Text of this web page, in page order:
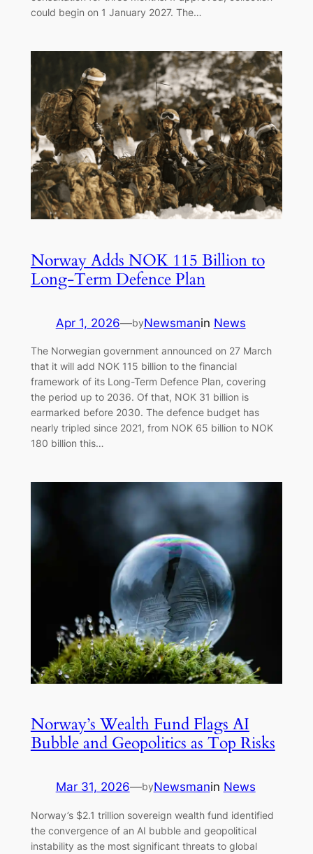
could begin on 1 January 2027. The…
Norway Adds NOK 115 Billion to
Long-Term Defence Plan
Apr 1, 2026—byNewsmanin News
The Norwegian government announced on 27 March
that it will add NOK 115 billion to the financial
framework of its Long-Term Defence Plan, covering
the period up to 2036. Of that, NOK 31 billion is
earmarked before 2030. The defence budget has
nearly tripled since 2021, from NOK 65 billion to NOK
180 billion this…
Norway’s Wealth Fund Flags AI
Bubble and Geopolitics as Top Risks
Mar 31, 2026—byNewsmanin News
Norway’s $2.1 trillion sovereign wealth fund identified
the convergence of an AI bubble and geopolitical
instability as the most significant threats to global